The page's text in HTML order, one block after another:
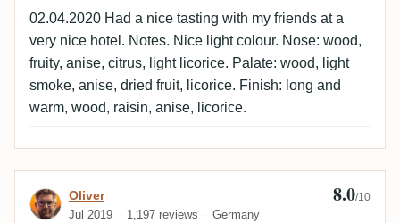
02.04.2020 Had a nice tasting with my friends at a
very nice hotel. Notes. Nice light colour. Nose: wood,
fruity, anise, citrus, light licorice. Palate: wood, light
smoke, anise, dried fruit, licorice. Finish: long and
warm, wood, raisin, anise, licorice.
Review by Oliver
Oliver
Jul 2019 1,197 reviews Germany
8.0/10